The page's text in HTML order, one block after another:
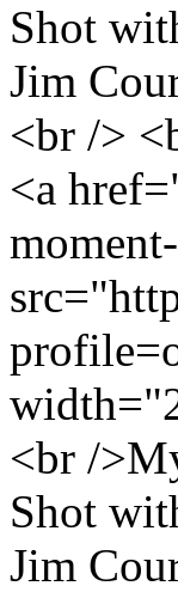
Shot
Jim
<br />
<a
<br /
Shot
Jim